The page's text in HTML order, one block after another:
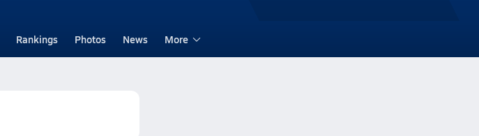
Rankings Photos News More